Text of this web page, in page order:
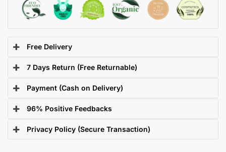
Free Delivery
7 Days Return (Free Returnable)
Payment (Cash on Delivery)
96% Positive Feedbacks
Privacy Policy (Secure Transaction)